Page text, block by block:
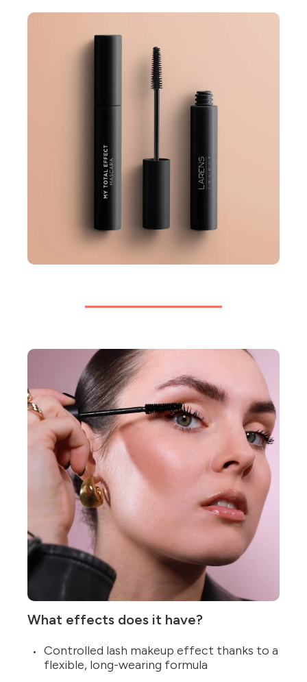
What effects does it have?
Controlled lash makeup effect thanks to a
flexible, long-wearing formula